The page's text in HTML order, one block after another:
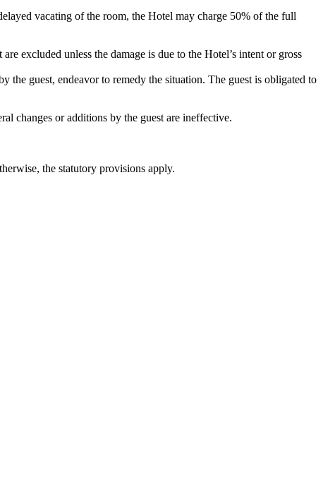
vacating of the room, the Hotel may charge 50% of the full
excluded unless the damage is due to the Hotel’s intent or gross
guest, endeavor to remedy the situation. The guest is obligated to
changes or additions by the guest are ineffective.
the statutory provisions apply.